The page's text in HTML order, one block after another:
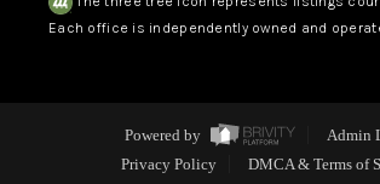
Each office is independently owned and
Powered by
Admin
Privacy Policy
DMCA & Terms of